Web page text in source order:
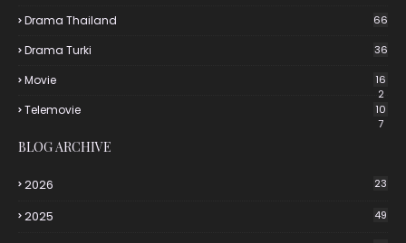
Drama Thailand 66
Drama Turki 36
Movie
16
2
Telemovie
10
7
BLOG ARCHIVE
2026 23
2025 49